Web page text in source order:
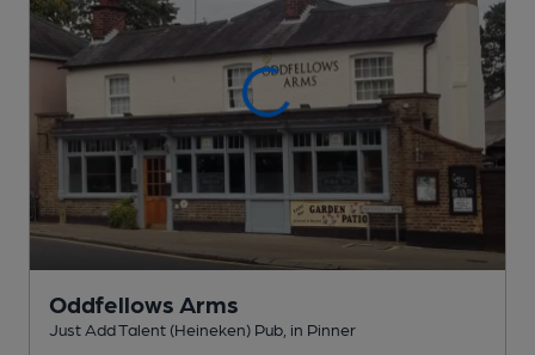
Oddfellows Arms
Just Add Talent (Heineken) Pub , in Pinner